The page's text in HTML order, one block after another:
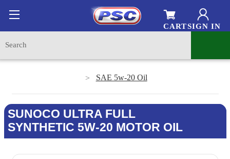
SIGN IN
CART
SAE 5w-20 Oil
SUNOCO ULTRA FULL
SYNTHETIC 5W-20 MOTOR OIL